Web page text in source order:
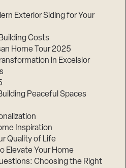
Exterior Siding for Your
Costs
Home Tour 2025
in Excelsior
Peaceful Spaces
Inspiration
Quality of Life
Elevate Your Home
Choosing the Right
Step
3,